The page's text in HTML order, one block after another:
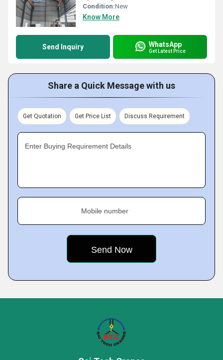
Condition:New
Know More
Send Inquiry WhatsApp
Get Latest Price
Share a Quick Message with us
Get Quotation Get Price List Discuss Requirement
Enter Buying Requirement Details
Mobile number